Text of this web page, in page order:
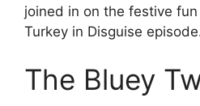
joined in on the festive
Turkey in Disguise
The Bluey